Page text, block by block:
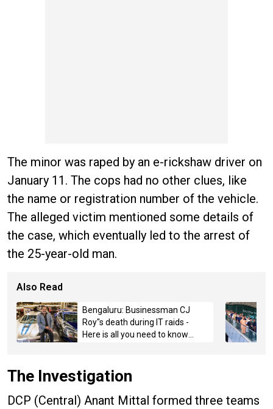
The minor was raped by an e-rickshaw driver on
January 11. The cops had no other clues, like
the name or registration number of the vehicle.
The alleged victim mentioned some details of
the case, which eventually led to the arrest of
the 25-year-old man.
Also Read
Bengaluru: Businessman CJ
Roy"s death during IT raids -
Here is all you need to know
The Investigation
DCP (Central) Anant Mittal formed three teams